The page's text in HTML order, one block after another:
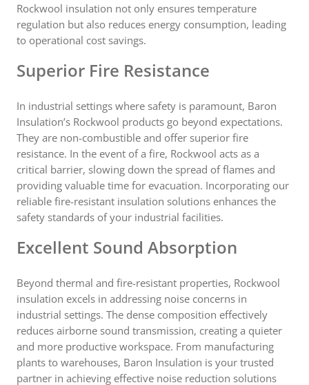
Rockwool insulation not only ensures temperature
regulation but also reduces energy consumption, leading
to operational cost savings.
Superior Fire Resistance
In industrial settings where safety is paramount, Baron
Insulation’s Rockwool products go beyond expectations.
They are non-combustible and offer superior fire
resistance. In the event of a fire, Rockwool acts as a
critical barrier, slowing down the spread of flames and
providing valuable time for evacuation. Incorporating our
reliable fire-resistant insulation solutions enhances the
safety standards of your industrial facilities.
Excellent Sound Absorption
Beyond thermal and fire-resistant properties, Rockwool
insulation excels in addressing noise concerns in
industrial settings. The dense composition effectively
reduces airborne sound transmission, creating a quieter
and more productive workspace. From manufacturing
plants to warehouses, Baron Insulation is your trusted
partner in achieving effective noise reduction solutions